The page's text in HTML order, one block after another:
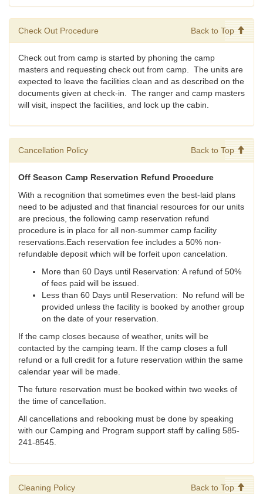
Check Out Procedure Back to Top
Check out from camp is started by phoning the camp
masters and requesting check out from camp. The units are
expected to leave the facilities clean and as described on the
documents given at check-in. The ranger and camp masters
will visit, inspect the facilities, and lock up the cabin.
Cancellation Policy Back to Top
Off Season Camp Reservation Refund Procedure
With a recognition that sometimes even the best-laid plans
need to be adjusted and that financial resources for our units
are precious, the following camp reservation refund
procedure is in place for all non-summer camp facility
reservations.Each reservation fee includes a 50% non-
refundable deposit which will be forfeit upon cancelation.
More than 60 Days until Reservation: A refund of 50%
of fees paid will be issued.
Less than 60 Days until Reservation: No refund will be
provided unless the facility is booked by another group
on the date of your reservation.
If the camp closes because of weather, units will be
contacted by the camping team. If the camp closes a full
refund or a full credit for a future reservation within the same
calendar year will be made.
The future reservation must be booked within two weeks of
the time of cancellation.
All cancellations and rebooking must be done by speaking
with our Camping and Program support staff by calling 585-
241-8545.
Cleaning Policy Back to Top